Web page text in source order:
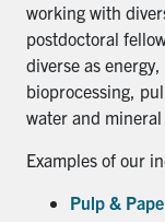
working with
postdoctoral
diverse as
bioprocessing,
water and
Examples of our
Pulp &